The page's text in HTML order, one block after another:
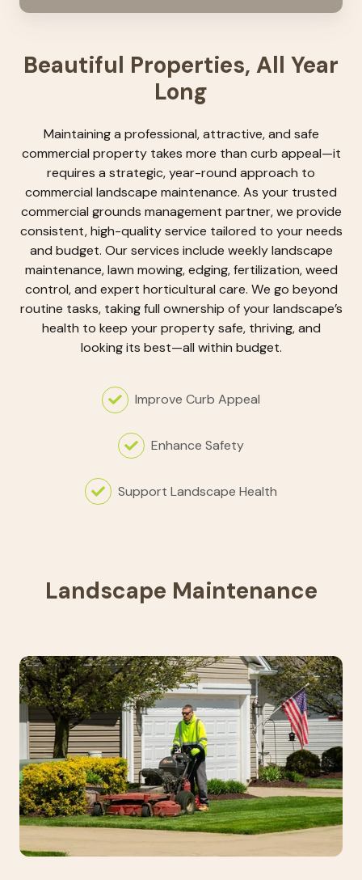
Beautiful Properties, All Year
Long
Maintaining a professional, attractive, and safe
commercial property takes more than curb appeal—it
requires a strategic, year-round approach to
commercial landscape maintenance. As your trusted
commercial grounds management partner, we provide
consistent, high-quality service tailored to your needs
and budget. Our services include weekly landscape
maintenance, lawn mowing, edging, fertilization, weed
control, and expert horticultural care. We go beyond
routine tasks, taking full ownership of your landscape’s
health to keep your property safe, thriving, and
looking its best—all within budget.
Improve Curb Appeal
Enhance Safety
Support Landscape Health
Landscape Maintenance